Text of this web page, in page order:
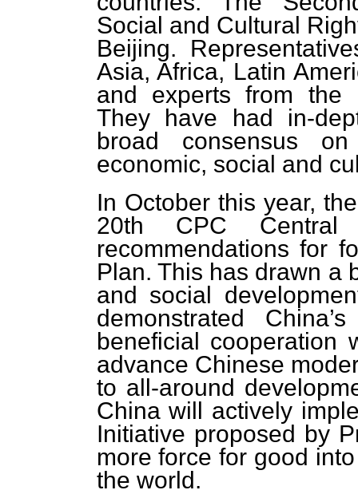
Social and Cultural
Beijing.
Asia, Africa, Latin
and experts from the
They have had in-
broad consensus
economic, social and
In October this year,
20th CPC Central
recommendations for
Plan. This has drawn a
and social
demonstrated
beneficial cooperation
advance Chinese
to all-around
China will actively
Initiative proposed by
more force for good
the world.